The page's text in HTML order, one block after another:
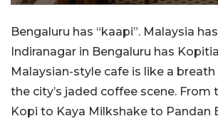
Bengaluru has “kaapi”. Malaysia
Indiranagar in Bengaluru has
Malaysian-style cafe is like a breath
the city’s jaded coffee scene. From
Kopi to Kaya Milkshake to Pandan